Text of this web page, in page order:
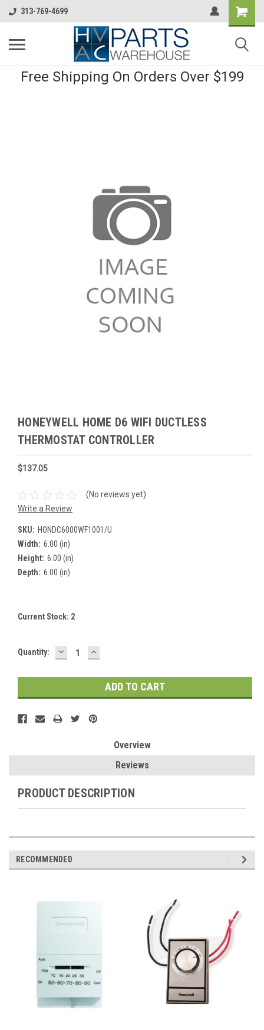
313-769-4699
Free Shipping On Orders Over $199
HONEYWELL HOME D6 WIFI DUCTLESS
THERMOSTAT CONTROLLER
$137.05
(No reviews yet)
Write a Review
SKU: HONDC6000WF1001/U
Width: 6.00 (in)
Height: 6.00 (in)
Depth: 6.00 (in)
Current Stock: 2
Quantity: DECREASE
QUANTITY:
INCREASE
QUANTITY:
Overview
Reviews
PRODUCT DESCRIPTION
RECOMMENDED